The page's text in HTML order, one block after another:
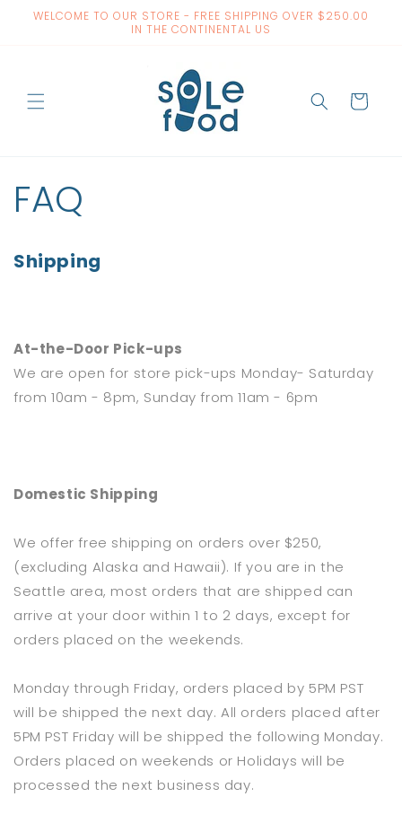
Skip to
WELCOME TO OUR STORE - FREE SHIPPING OVER $250.00
IN THE CONTINENTAL US
Cart
FAQ
Shipping
At-the-Door Pick-ups
We are open for store pick-ups Monday- Saturday
from 10am - 8pm, Sunday from 11am - 6pm
Domestic Shipping
We offer free shipping on orders over $250,
(excluding Alaska and Hawaii). If you are in the
Seattle area, most orders that are shipped can
arrive at your door within 1 to 2 days, except for
orders placed on the weekends.
Monday through Friday, orders placed by 5PM PST
will be shipped the next day. All orders placed after
5PM PST Friday will be shipped the following Monday.
Orders placed on weekends or Holidays will be
processed the next business day.